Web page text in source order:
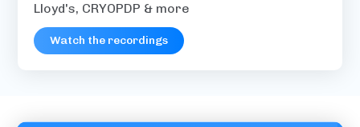
Lloyd's, CRYOPDP & more
Watch the recordings